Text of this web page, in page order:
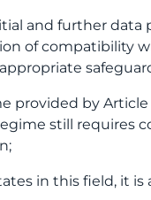
and further data
of compatibility
provided by
still requires
in this field, it is